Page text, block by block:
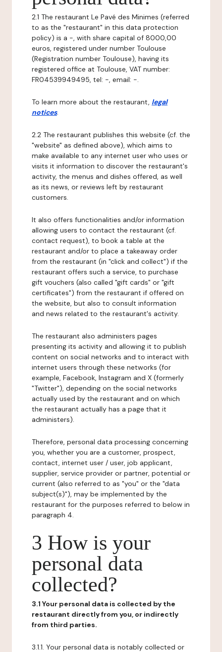
2.1 The restaurant Le Pavé des Minimes (referred
to as the "restaurant" in this data protection
policy) is a -, with share capital of 8000,00
euros, registered under number Toulouse
(Registration number Toulouse), having its
registered office at Toulouse, VAT number:
FR04539949495, tel: -, email: -.
To learn more about the restaurant, legal
notices.
2.2 The restaurant publishes this website (cf. the
"website" as defined above), which aims to
make available to any internet user who uses or
visits it information to discover the restaurant's
activity, the menus and dishes offered, as well
as its news, or reviews left by restaurant
customers.
It also offers functionalities and/or information
allowing users to contact the restaurant (cf.
contact request), to book a table at the
restaurant and/or to place a takeaway order
from the restaurant (in "click and collect") if the
restaurant offers such a service, to purchase
gift vouchers (also called "gift cards" or "gift
certificates") from the restaurant if offered on
the website, but also to consult information
and news related to the restaurant's activity.
The restaurant also administers pages
presenting its activity and allowing it to publish
content on social networks and to interact with
internet users through these networks (for
example, Facebook, Instagram and X (formerly
"Twitter"), depending on the social networks
actually used by the restaurant and on which
the restaurant actually has a page that it
administers).
Therefore, personal data processing concerning
you, whether you are a customer, prospect,
contact, internet user / user, job applicant,
supplier, service provider or partner, potential or
current (also referred to as "you" or the "data
subject(s)"), may be implemented by the
restaurant for the purposes referred to below in
paragraph 4.
3 How is your
personal data
collected?
3.1 Your personal data is collected by the
restaurant directly from you, or indirectly
from third parties.
3.1.1. Your personal data is notably collected or